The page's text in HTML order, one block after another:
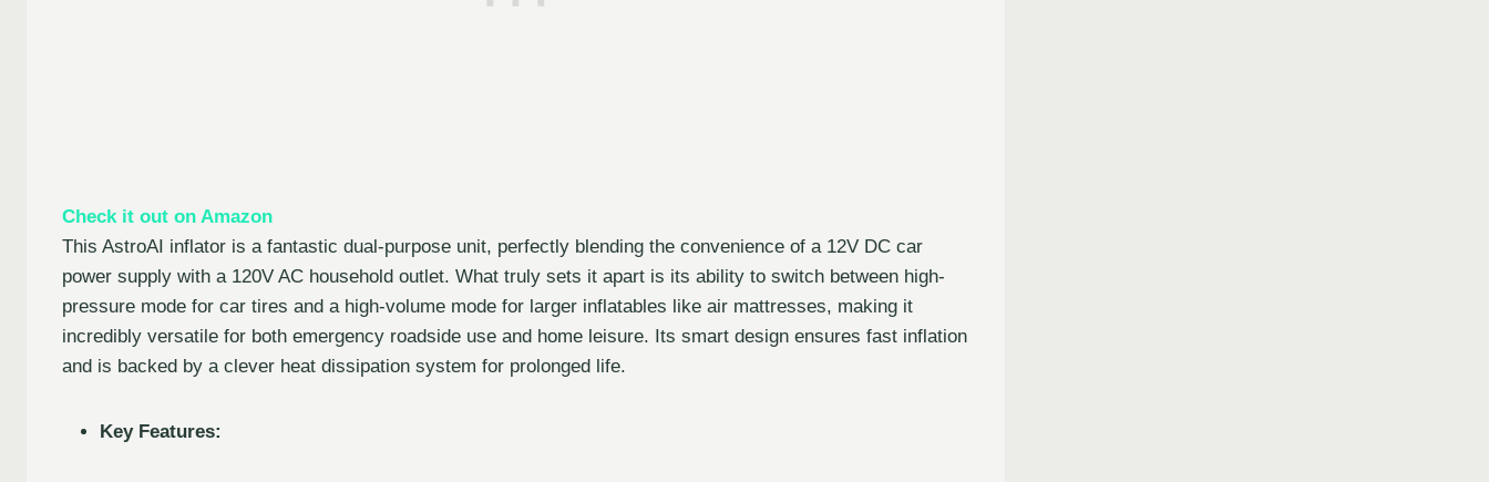
Check it out on Amazon
This AstroAI inflator is a fantastic dual-purpose unit, perfectly blending the convenience of a 12V DC car
power supply with a 120V AC household outlet. What truly sets it apart is its ability to switch between high-
pressure mode for car tires and a high-volume mode for larger inflatables like air mattresses, making it
incredibly versatile for both emergency roadside use and home leisure. Its smart design ensures fast inflation
and is backed by a clever heat dissipation system for prolonged life.
Key Features: